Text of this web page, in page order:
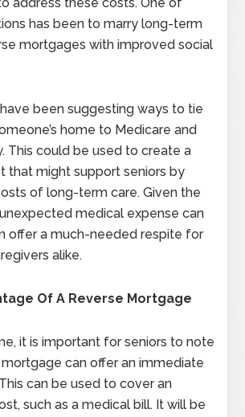
has been to marry long-term
mortgages with improved social
been suggesting ways to tie
home to Medicare and
This could be used to create a
that might support seniors by
of long-term care. Given the
medical expense can
offer a much-needed respite for
alike.
Of A Reverse Mortgage
it is important for seniors to note
can offer an immediate
can be used to cover an
such as a medical bill. It will be